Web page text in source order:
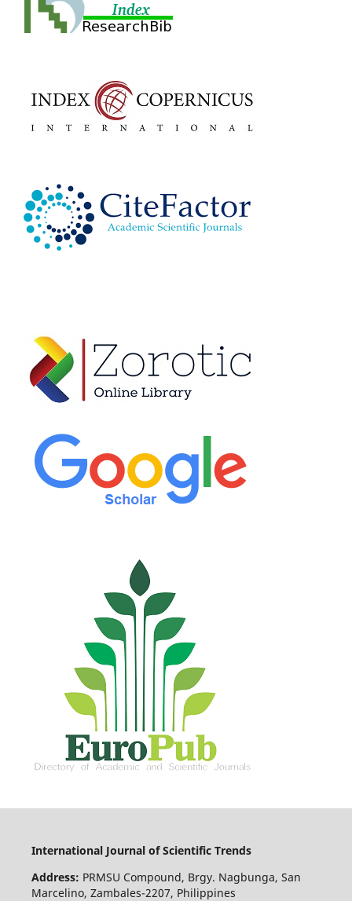
International Journal of Scientific Trends
Address: PRMSU Compound, Brgy. Nagbunga, San
Marcelino, Zambales-2207, Philippines